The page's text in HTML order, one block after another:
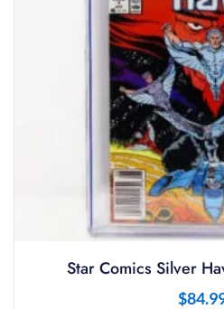
Star Comics Silver
$